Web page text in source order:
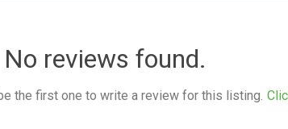
No reviews found.
the first one to write a review for this listing.